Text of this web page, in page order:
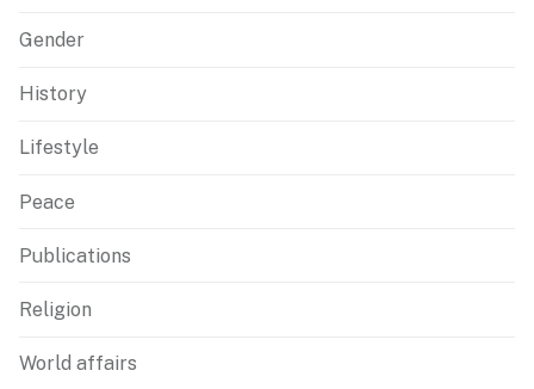
Gender
History
Lifestyle
Peace
Publications
Religion
World affairs